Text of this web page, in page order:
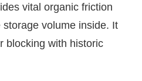
vital organic friction
volume inside. It
blocking with historic